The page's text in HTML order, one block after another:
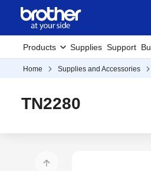
Products Supplies Support
Home Supplies and Accessories
TN2280